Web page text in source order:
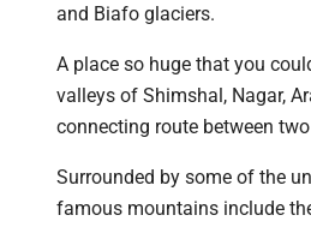
and Biafo glaciers.
A place so huge that you
valleys of Shimshal, Nagar,
connecting route between
Surrounded by some of the
famous mountains include